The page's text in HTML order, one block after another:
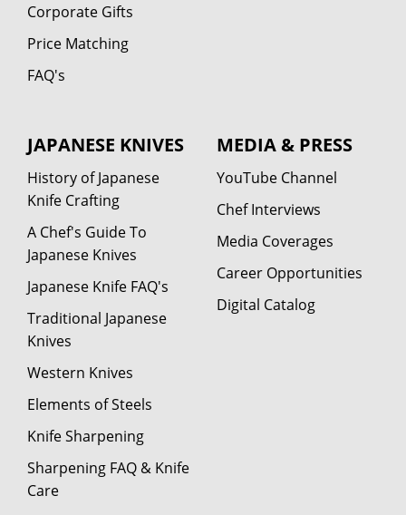
Corporate Gifts
Price Matching
FAQ's
JAPANESE KNIVES
History of Japanese
Knife Crafting
A Chef's Guide To
Japanese Knives
Japanese Knife FAQ's
Traditional Japanese
Knives
Western Knives
Elements of Steels
Knife Sharpening
Sharpening FAQ & Knife
Care
MEDIA & PRESS
YouTube Channel
Chef Interviews
Media Coverages
Career Opportunities
Digital Catalog